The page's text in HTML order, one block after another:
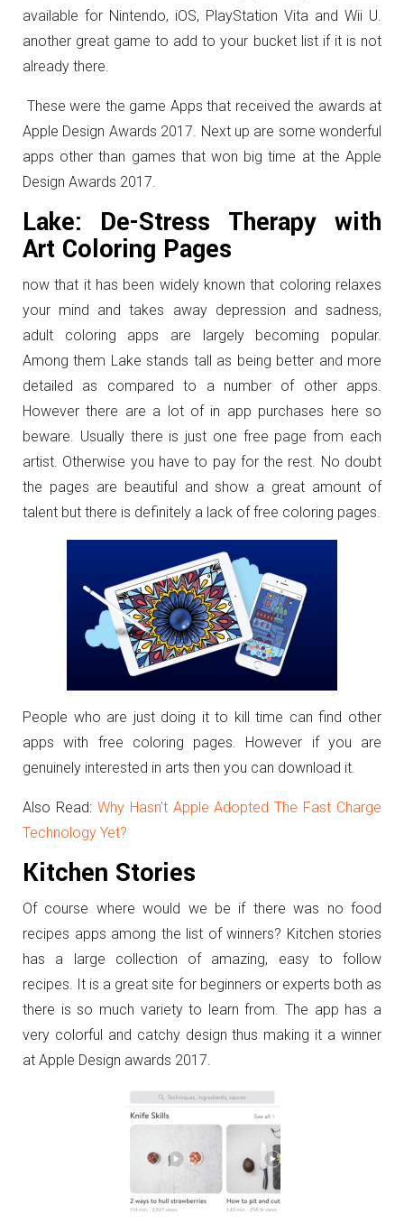
available for Nintendo, iOS, PlayStation Vita and Wii U.
another great game to add to your bucket list if it is not
already there.
These were the game Apps that received the awards at
Apple Design Awards 2017. Next up are some wonderful
apps other than games that won big time at the Apple
Design Awards 2017.
Lake: De-Stress Therapy with
Art Coloring Pages
now that it has been widely known that coloring relaxes
your mind and takes away depression and sadness,
adult coloring apps are largely becoming popular.
Among them Lake stands tall as being better and more
detailed as compared to a number of other apps.
However there are a lot of in app purchases here so
beware. Usually there is just one free page from each
artist. Otherwise you have to pay for the rest. No doubt
the pages are beautiful and show a great amount of
talent but there is definitely a lack of free coloring pages.
People who are just doing it to kill time can find other
apps with free coloring pages. However if you are
genuinely interested in arts then you can download it.
Also Read: Why Hasn’t Apple Adopted The Fast Charge
Technology Yet?
Kitchen Stories
Of course where would we be if there was no food
recipes apps among the list of winners? Kitchen stories
has a large collection of amazing, easy to follow
recipes. It is a great site for beginners or experts both as
there is so much variety to learn from. The app has a
very colorful and catchy design thus making it a winner
at Apple Design awards 2017.